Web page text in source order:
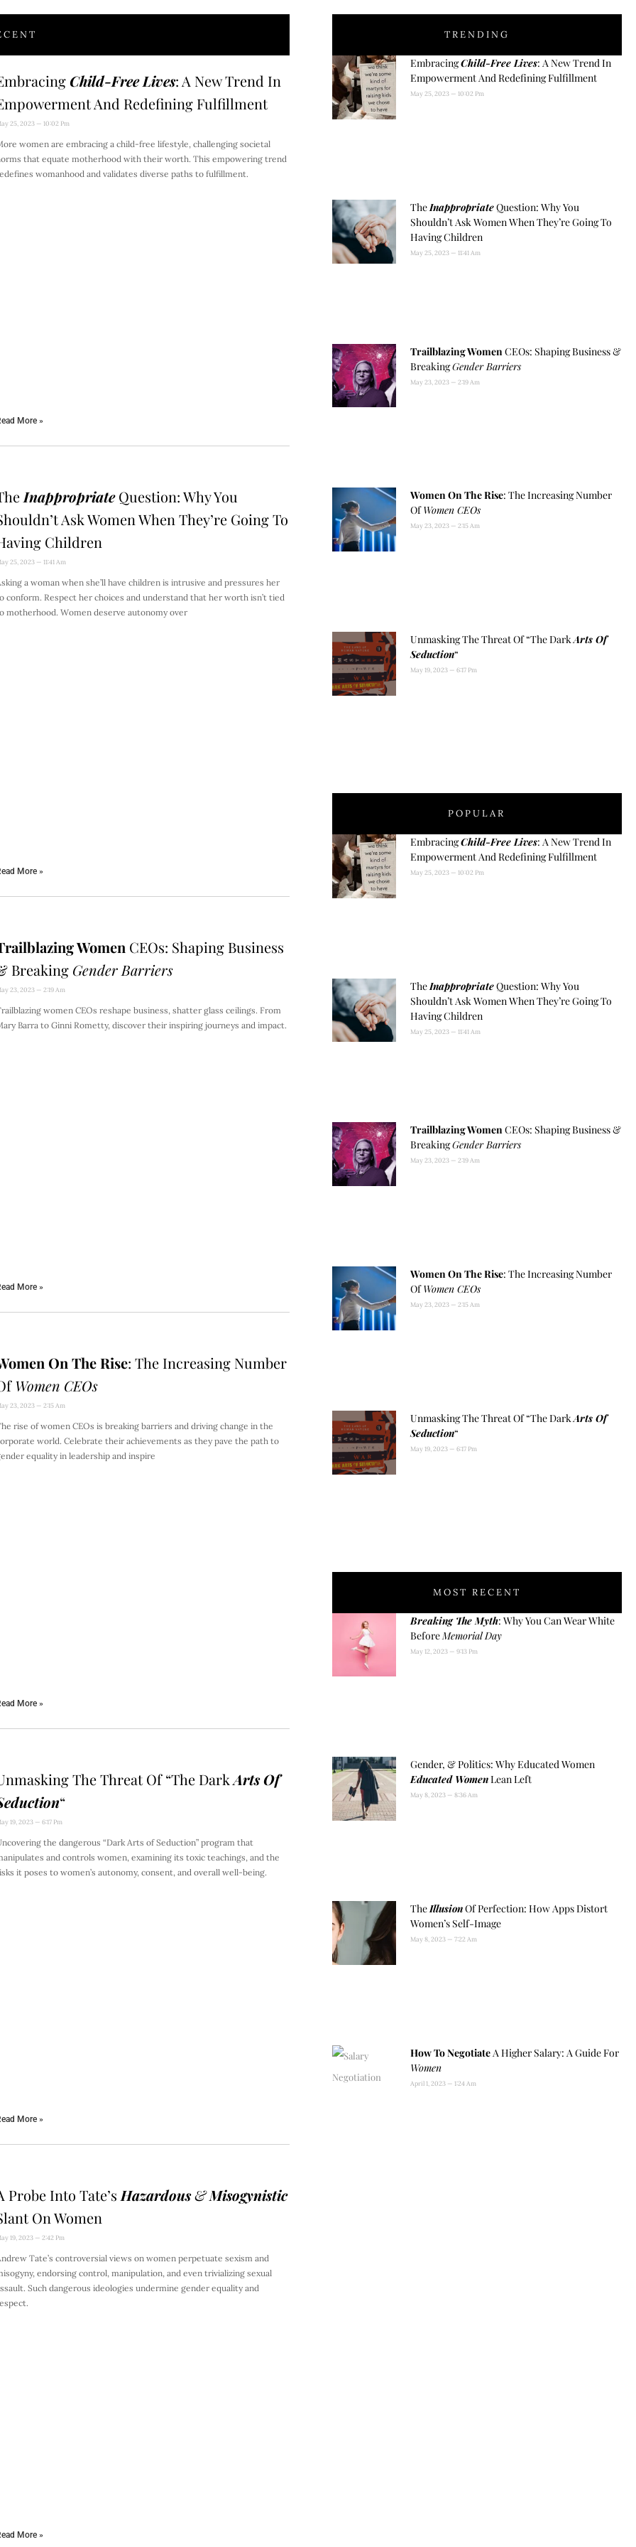
Child-Free Lives: A New Trend In
And Redefining Fulfillment
25, 2023 10:02 Pm
women are embracing a child-free lifestyle, challenging societal
that equate motherhood with their worth. This empowering trend
womanhood and validates diverse paths to fulfillment.
More »
InappropriateQuestion: Why You
Ask Women When They’re Going To
Children
25, 2023 11:41 Am
a woman when she’ll have children is intrusive and pressures her
conform. Respect her choices and understand that her worth isn’t tied
motherhood. Women deserve autonomy over
More »
Women CEOs: Shaping Business
Breaking Gender Barriers
23, 2023 2:19 Am
women CEOs reshape business, shatter glass ceilings. From
Barra to Ginni Rometty, discover their inspiring journeys and impact.
More »
On The Rise: The Increasing Number
Women CEOs
23, 2023 2:15 Am
rise of women CEOs is breaking barriers and driving change in the
world. Celebrate their achievements as they pave the path to
equality in leadership and inspire
More »
The Threat Of “The DarkArts Of
“
19, 2023 6:17 Pm
the dangerous “Dark Arts of Seduction” program that
and controls women, examining its toxic teachings, and the
it poses to women’s autonomy, consent, and overall well-being.
More »
Probe Into Tate’s Hazardous&Misogynistic
On Women
19, 2023 2:42 Pm
Tate’s controversial views on women perpetuate sexism and
endorsing control, manipulation, and even trivializing sexual
Such dangerous ideologies undermine gender equality and
More »
TRENDING
EmbracingChild-Free Lives: A New Trend In
Empowerment And Redefining Fulfillment
May 25, 2023 10:02 Pm
TheInappropriateQuestion: Why You
Shouldn’t Ask Women When They’re Going To
Having Children
May 25, 2023 11:41 Am
Trailblazing Women CEOs: Shaping Business &
BreakingGender Barriers
May 23, 2023 2:19 Am
Women On The Rise: The Increasing Number
OfWomen CEOs
May 23, 2023 2:15 Am
Unmasking The Threat Of “The DarkArts Of
Seduction“
May 19, 2023 6:17 Pm
POPULAR
EmbracingChild-Free Lives: A New Trend In
Empowerment And Redefining Fulfillment
May 25, 2023 10:02 Pm
TheInappropriateQuestion: Why You
Shouldn’t Ask Women When They’re Going To
Having Children
May 25, 2023 11:41 Am
Trailblazing WomenCEOs: Shaping Business &
BreakingGender Barriers
May 23, 2023 2:19 Am
Women On The Rise: The Increasing Number
OfWomen CEOs
May 23, 2023 2:15 Am
Unmasking The Threat Of “The DarkArts Of
Seduction“
May 19, 2023 6:17 Pm
MOST RECENT
Breaking The Myth: Why You Can Wear White
Before Memorial Day
May 12, 2023 9:13 Pm
Gender, & Politics: Why Educated Women
Educated WomenLean Left
May 8, 2023 8:36 Am
TheIllusionOf Perfection: How Apps Distort
Women’s Self-Image
May 8, 2023 7:22 Am
How To NegotiateA Higher Salary: A Guide For
Women
April 1, 2023 1:24 Am